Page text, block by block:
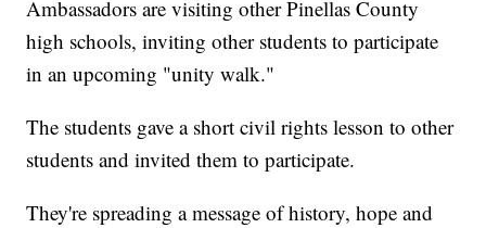
Ambassadors are visiting other Pinellas County
high schools, inviting other students to participate
in an upcoming "unity walk."
The students gave a short civil rights lesson to other
students and invited them to participate.
They're spreading a message of history, hope and